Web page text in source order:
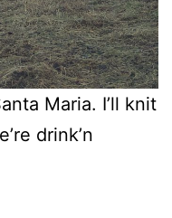
Maria. I’ll knit
drink’n